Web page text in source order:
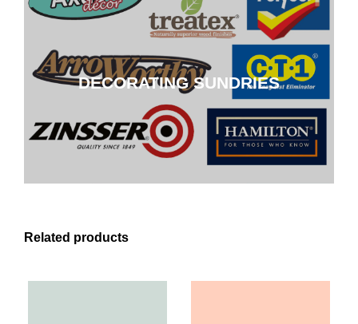
DECORATING SUNDRIES
DECORATING SUNDRIES
CLICK HERE
Related products